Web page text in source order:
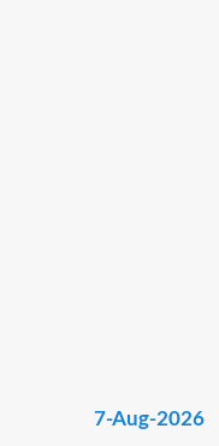
7-Aug-2026